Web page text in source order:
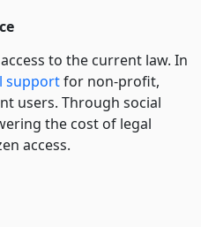
to the current law. In
supportfor non-profit,
users. Through social
the cost of legal
access.